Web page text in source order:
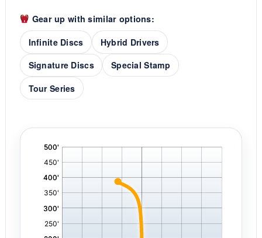
Gear up with similar options:
Infinite Discs
Hybrid Drivers
Signature Discs
Special Stamp
Tour Series